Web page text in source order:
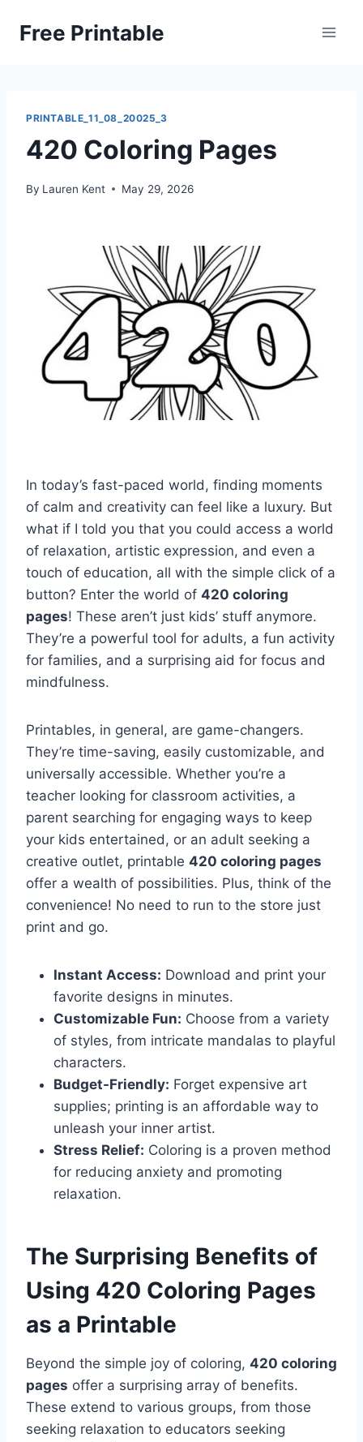
Free Printable
PRINTABLE_11_08_20025_3
420 Coloring Pages
By Lauren Kent May 29, 2026
In today’s fast-paced world, finding moments
of calm and creativity can feel like a luxury. But
what if I told you that you could access a world
of relaxation, artistic expression, and even a
touch of education, all with the simple click of a
button? Enter the world of 420 coloring
pages! These aren’t just kids’ stuff anymore.
They’re a powerful tool for adults, a fun activity
for families, and a surprising aid for focus and
mindfulness.
Printables, in general, are game-changers.
They’re time-saving, easily customizable, and
universally accessible. Whether you’re a
teacher looking for classroom activities, a
parent searching for engaging ways to keep
your kids entertained, or an adult seeking a
creative outlet, printable 420 coloring pages
offer a wealth of possibilities. Plus, think of the
convenience! No need to run to the store just
print and go.
Instant Access: Download and print your
favorite designs in minutes.
Customizable Fun: Choose from a variety
of styles, from intricate mandalas to playful
characters.
Budget-Friendly: Forget expensive art
supplies; printing is an affordable way to
unleash your inner artist.
Stress Relief: Coloring is a proven method
for reducing anxiety and promoting
relaxation.
The Surprising Benefits of
Using 420 Coloring Pages
as a Printable
Beyond the simple joy of coloring, 420 coloring
pages offer a surprising array of benefits.
These extend to various groups, from those
seeking relaxation to educators seeking